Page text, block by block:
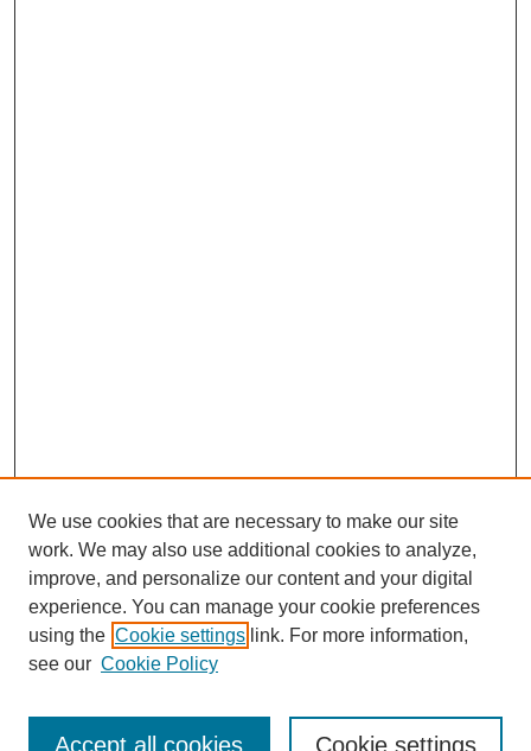
Enter search terms:
We use cookies that are necessary to make our site
work. We may also use additional cookies to analyze,
improve, and personalize our content and your digital
experience. You can manage your cookie preferences
using the Cookie settings link. For more information,
see our Cookie Policy
Cookie settings
Accept all cookies